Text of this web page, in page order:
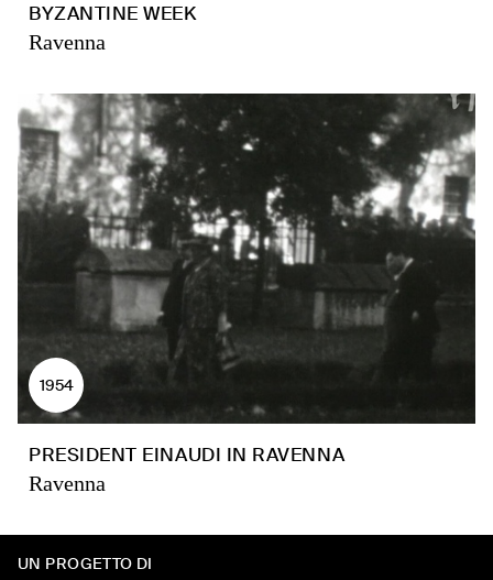
BYZANTINE WEEK
Ravenna
1954
PRESIDENT EINAUDI IN RAVENNA
Ravenna
UN PROGETTO DI